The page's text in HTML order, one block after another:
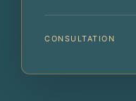
CONSULTATION